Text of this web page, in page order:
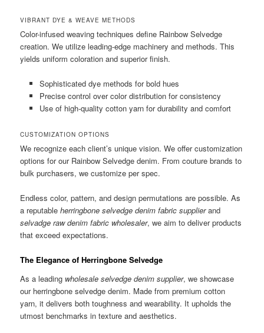
VIBRANT DYE & WEAVE METHODS
Color-infused weaving techniques define Rainbow Selvedge
creation. We utilize leading-edge machinery and methods. This
yields uniform coloration and superior finish.
Sophisticated dye methods for bold hues
Precise control over color distribution for consistency
Use of high-quality cotton yarn for durability and comfort
CUSTOMIZATION OPTIONS
We recognize each client’s unique vision. We offer customization
options for our Rainbow Selvedge denim. From couture brands to
bulk purchasers, we customize per spec.
Endless color, pattern, and design permutations are possible. As
a reputableherringbone selvedge denim fabric supplierand
selvadge raw denim fabric wholesaler, we aim to deliver products
that exceed expectations.
The Elegance of Herringbone Selvedge
As a leading wholesale selvedge denim supplier, we showcase
our herringbone selvedge denim. Made from premium cotton
yarn, it delivers both toughness and wearability. It upholds the
utmost benchmarks in texture and aesthetics.